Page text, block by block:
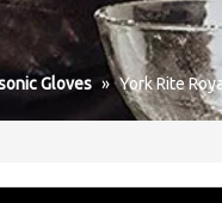
Gloves » York Rite